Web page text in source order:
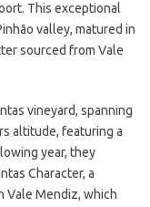
This exceptional
valley, matured in
sourced from Vale
vineyard, spanning
altitude, featuring a
year, they
Character, a
Vale Mendiz, which